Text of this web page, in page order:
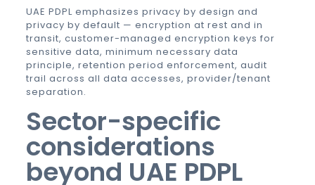
UAE PDPL emphasizes privacy by design and
privacy by default — encryption at rest and in
transit, customer-managed encryption keys for
sensitive data, minimum necessary data
principle, retention period enforcement, audit
trail across all data accesses, provider/tenant
separation.
Sector-specific
considerations
beyond UAE PDPL